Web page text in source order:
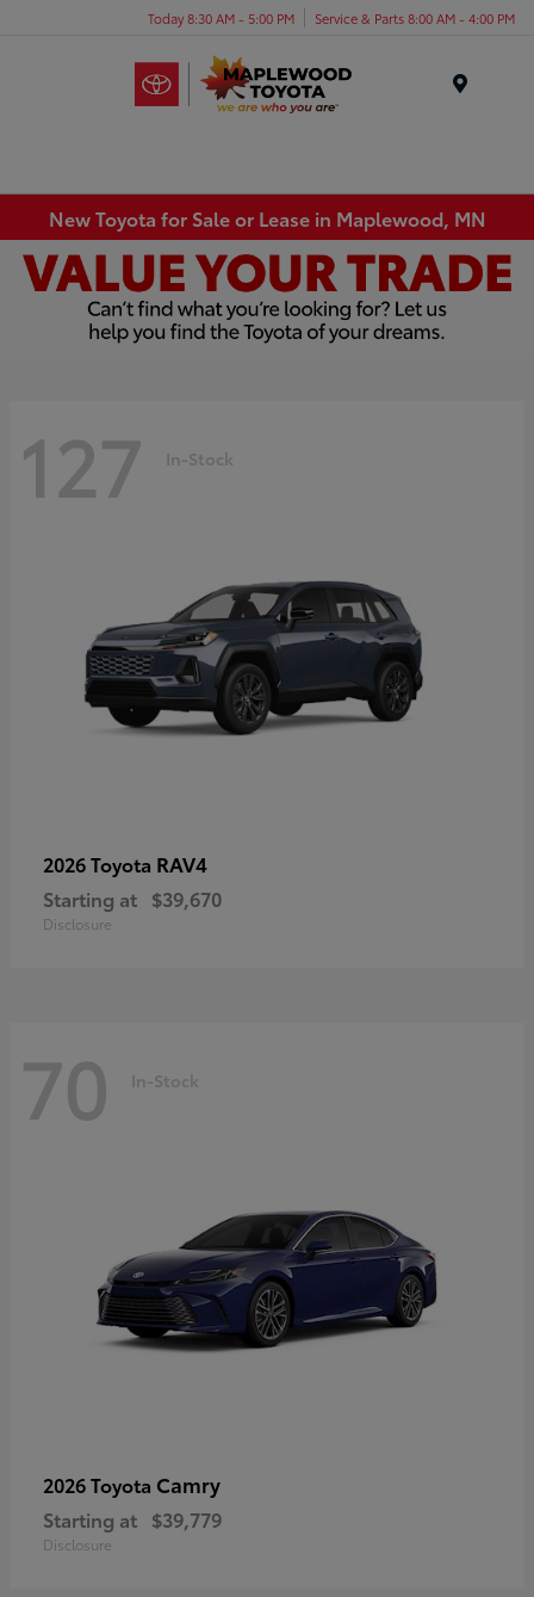
Today 8:30 AM - 5:00 PM Service & Parts 8:00 AM - 4:00 PM
New Toyota for Sale or Lease in Maplewood, MN
127 In-Stock
2026 Toyota RAV4
Starting at $39,670
Disclosure
70 In-Stock
2026 Toyota Camry
Starting at $39,779
Disclosure